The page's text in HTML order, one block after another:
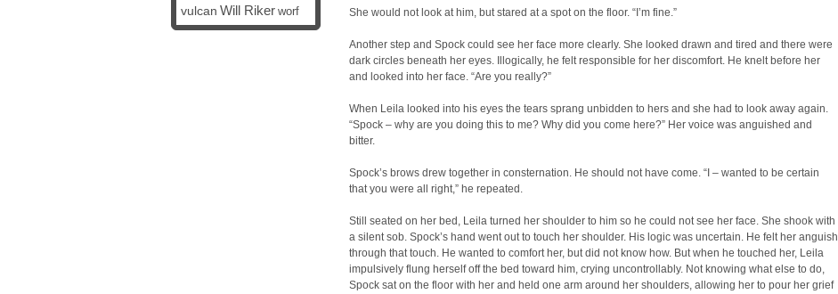
She would not look at him, but stared at a spot on the floor. “I’m fine.”
Another step and Spock could see her face more clearly. She looked drawn and tired and there were
dark circles beneath her eyes. Illogically, he felt responsible for her discomfort. He knelt before her
and looked into her face. “Are you really?”
When Leila looked into his eyes the tears sprang unbidden to hers and she had to look away again.
“Spock – why are you doing this to me? Why did you come here?” Her voice was anguished and
bitter.
Spock’s brows drew together in consternation. He should not have come. “I – wanted to be certain
that you were all right,” he repeated.
Still seated on her bed, Leila turned her shoulder to him so he could not see her face. She shook with
a silent sob. Spock’s hand went out to touch her shoulder. His logic was uncertain. He felt her anguish
through that touch. He wanted to comfort her, but did not know how. But when he touched her, Leila
impulsively flung herself off the bed toward him, crying uncontrollably. Not knowing what else to do,
Spock sat on the floor with her and held one arm around her shoulders, allowing her to pour her grief
vulcan Will Riker worf